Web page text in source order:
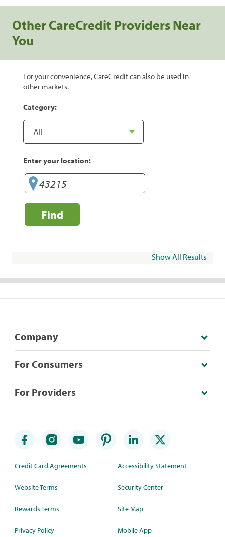
Other CareCredit Providers Near
You
For your convenience, CareCredit can also be used in
other markets.
Category:
Enter your location:
Find
Show All Results
Company
For Consumers
For Providers
Credit Card Agreements
Website Terms
Rewards Terms
Privacy Policy
Accessibility Statement
Security Center
Site Map
Mobile App